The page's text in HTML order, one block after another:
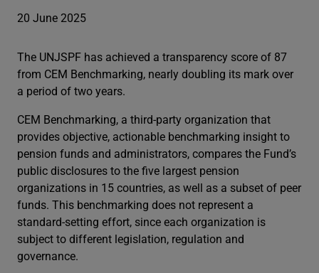
20 June 2025
The UNJSPF has achieved a transparency score of 87
from CEM Benchmarking, nearly doubling its mark over
a period of two years.
CEM Benchmarking, a third-party organization that
provides objective, actionable benchmarking insight to
pension funds and administrators, compares the Fund’s
public disclosures to the five largest pension
organizations in 15 countries, as well as a subset of peer
funds. This benchmarking does not represent a
standard-setting effort, since each organization is
subject to different legislation, regulation and
governance.